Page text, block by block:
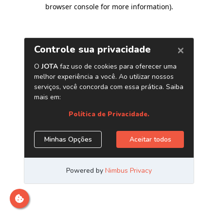
browser console for more information).